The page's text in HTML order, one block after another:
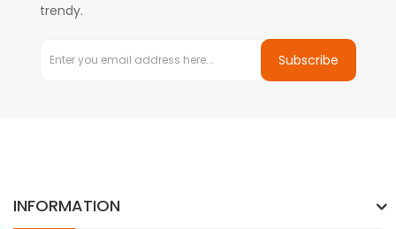
trendy.
Subscribe
INFORMATION